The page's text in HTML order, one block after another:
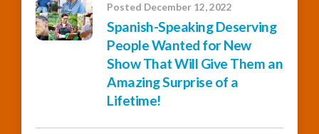
Posted December 12, 2022
Spanish-Speaking Deserving
People Wanted for New
Show That Will Give Them an
Amazing Surprise of a
Lifetime!